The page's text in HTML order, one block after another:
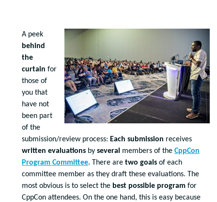
A peek
behind
the
curtain for
those of
you that
have not
been part
of the
submission/review process: Each submission receives
written evaluations by several members of the CppCon
Program Committee. There are two goals of each
committee member as they draft these evaluations. The
most obvious is to select the best possible program for
CppCon attendees. On the one hand, this is easy because